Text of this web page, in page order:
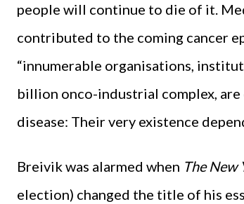
people will continue to die of it.
contributed to the coming cancer
“innumerable organisations,
billion onco-industrial complex,
disease: Their very existence
Breivik was alarmed when The New
election) changed the title of his